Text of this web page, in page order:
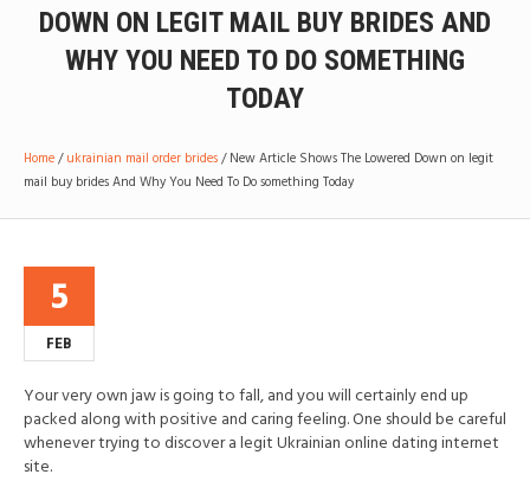
DOWN ON LEGIT MAIL BUY BRIDES AND
WHY YOU NEED TO DO SOMETHING
TODAY
Home/ukrainian mail order brides/New Article Shows The Lowered Down on legit
mail buy brides And Why You Need To Do something Today
5
FEB
Your very own jaw is going to fall, and you will certainly end up
packed along with positive and caring feeling. One should be careful
whenever trying to discover a legit Ukrainian online dating internet
site.